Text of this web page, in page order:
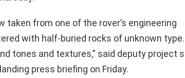
taken from one of the rover’s engineering
with half-buried rocks of unknown type.
tones and textures,” said deputy project
press briefing on Friday.